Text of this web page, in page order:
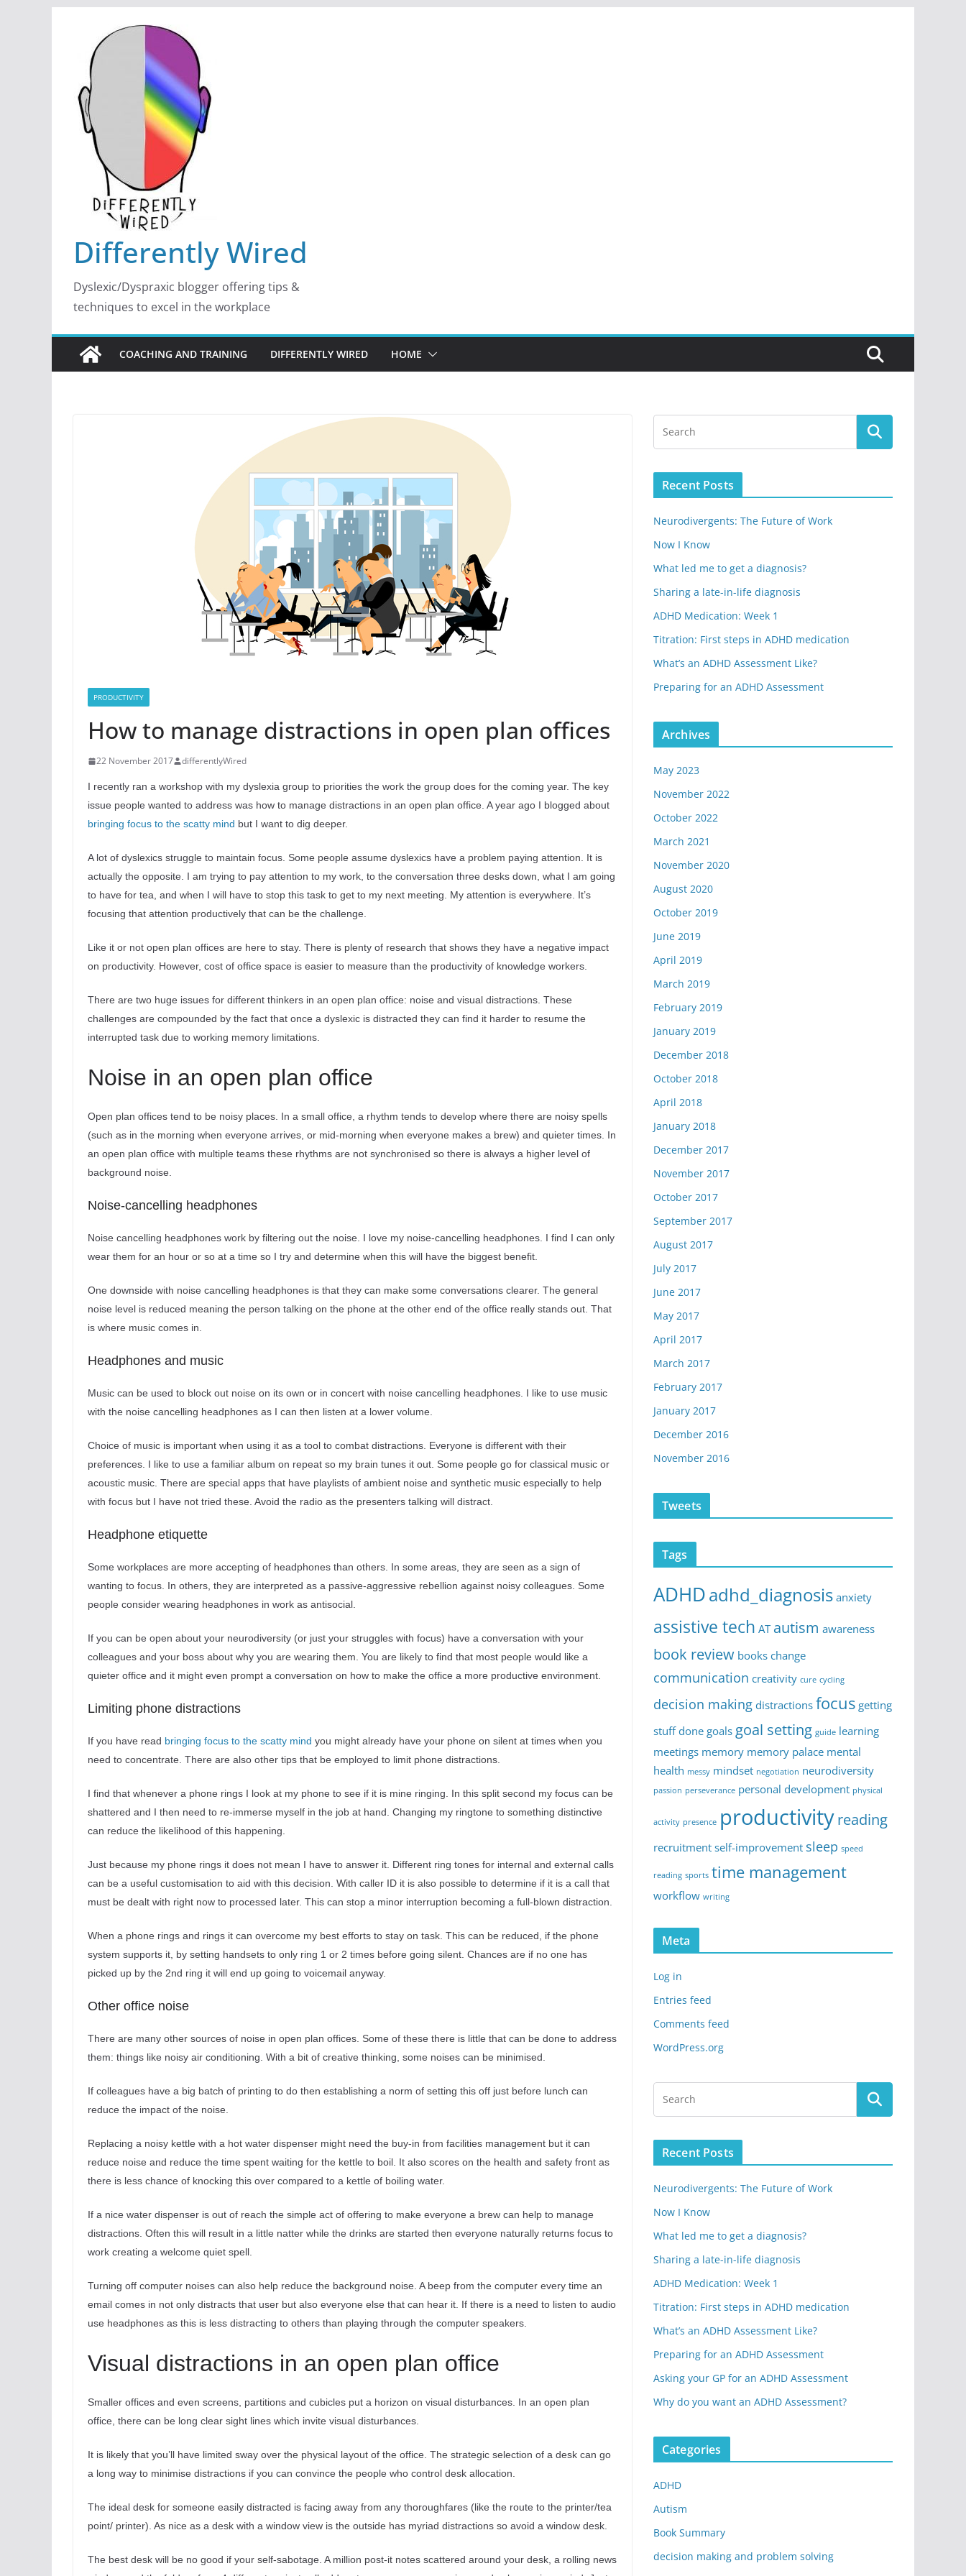
content
Differently Wired
Dyslexic/Dyspraxic blogger offering tips &
techniques to excel in the workplace
COACHING AND TRAINING DIFFERENTLY WIRED HOME
PRODUCTIVITY
How to manage distractions in open plan offices
22 November 2017 differentlyWired
I recently ran a workshop with my dyslexia group to priorities the work the group does for the coming year. The key
issue people wanted to address was how to manage distractions in an open plan office. A year ago I blogged about
bringing focus to the scatty mind but I want to dig deeper.
A lot of dyslexics struggle to maintain focus. Some people assume dyslexics have a problem paying attention. It is
actually the opposite. I am trying to pay attention to my work, to the conversation three desks down, what I am going
to have for tea, and when I will have to stop this task to get to my next meeting. My attention is everywhere. It’s
focusing that attention productively that can be the challenge.
Like it or not open plan offices are here to stay. There is plenty of research that shows they have a negative impact
on productivity. However, cost of office space is easier to measure than the productivity of knowledge workers.
There are two huge issues for different thinkers in an open plan office: noise and visual distractions. These
challenges are compounded by the fact that once a dyslexic is distracted they can find it harder to resume the
interrupted task due to working memory limitations.
Noise in an open plan office
Open plan offices tend to be noisy places. In a small office, a rhythm tends to develop where there are noisy spells
(such as in the morning when everyone arrives, or mid-morning when everyone makes a brew) and quieter times. In
an open plan office with multiple teams these rhythms are not synchronised so there is always a higher level of
background noise.
Noise-cancelling headphones
Noise cancelling headphones work by filtering out the noise. I love my noise-cancelling headphones. I find I can only
wear them for an hour or so at a time so I try and determine when this will have the biggest benefit.
One downside with noise cancelling headphones is that they can make some conversations clearer. The general
noise level is reduced meaning the person talking on the phone at the other end of the office really stands out. That
is where music comes in.
Headphones and music
Music can be used to block out noise on its own or in concert with noise cancelling headphones. I like to use music
with the noise cancelling headphones as I can then listen at a lower volume.
Choice of music is important when using it as a tool to combat distractions. Everyone is different with their
preferences. I like to use a familiar album on repeat so my brain tunes it out. Some people go for classical music or
acoustic music. There are special apps that have playlists of ambient noise and synthetic music especially to help
with focus but I have not tried these. Avoid the radio as the presenters talking will distract.
Headphone etiquette
Some workplaces are more accepting of headphones than others. In some areas, they are seen as a sign of
wanting to focus. In others, they are interpreted as a passive-aggressive rebellion against noisy colleagues. Some
people consider wearing headphones in work as antisocial.
If you can be open about your neurodiversity (or just your struggles with focus) have a conversation with your
colleagues and your boss about why you are wearing them. You are likely to find that most people would like a
quieter office and it might even prompt a conversation on how to make the office a more productive environment.
Limiting phone distractions
If you have read bringing focus to the scatty mind you might already have your phone on silent at times when you
need to concentrate. There are also other tips that be employed to limit phone distractions.
I find that whenever a phone rings I look at my phone to see if it is mine ringing. In this split second my focus can be
shattered and I then need to re-immerse myself in the job at hand. Changing my ringtone to something distinctive
can reduce the likelihood of this happening.
Just because my phone rings it does not mean I have to answer it. Different ring tones for internal and external calls
can be a useful customisation to aid with this decision. With caller ID it is also possible to determine if it is a call that
must be dealt with right now to processed later. This can stop a minor interruption becoming a full-blown distraction.
When a phone rings and rings it can overcome my best efforts to stay on task. This can be reduced, if the phone
system supports it, by setting handsets to only ring 1 or 2 times before going silent. Chances are if no one has
picked up by the 2nd ring it will end up going to voicemail anyway.
Other office noise
There are many other sources of noise in open plan offices. Some of these there is little that can be done to address
them: things like noisy air conditioning. With a bit of creative thinking, some noises can be minimised.
If colleagues have a big batch of printing to do then establishing a norm of setting this off just before lunch can
reduce the impact of the noise.
Replacing a noisy kettle with a hot water dispenser might need the buy-in from facilities management but it can
reduce noise and reduce the time spent waiting for the kettle to boil. It also scores on the health and safety front as
there is less chance of knocking this over compared to a kettle of boiling water.
If a nice water dispenser is out of reach the simple act of offering to make everyone a brew can help to manage
distractions. Often this will result in a little natter while the drinks are started then everyone naturally returns focus to
work creating a welcome quiet spell.
Turning off computer noises can also help reduce the background noise. A beep from the computer every time an
email comes in not only distracts that user but also everyone else that can hear it. If there is a need to listen to audio
use headphones as this is less distracting to others than playing through the computer speakers.
Visual distractions in an open plan office
Smaller offices and even screens, partitions and cubicles put a horizon on visual disturbances. In an open plan
office, there can be long clear sight lines which invite visual disturbances.
It is likely that you’ll have limited sway over the physical layout of the office. The strategic selection of a desk can go
a long way to minimise distractions if you can convince the people who control desk allocation.
The ideal desk for someone easily distracted is facing away from any thoroughfares (like the route to the printer/tea
point/ printer). As nice as a desk with a window view is the outside has myriad distractions so avoid a window desk.
The best desk will be no good if your self-sabotage. A million post-it notes scattered around your desk, a rolling news
Recent Posts
Neurodivergents: The Future of Work
Now I Know
What led me to get a diagnosis?
Sharing a late-in-life diagnosis
ADHD Medication: Week 1
Titration: First steps in ADHD medication
What’s an ADHD Assessment Like?
Preparing for an ADHD Assessment
Archives
May 2023
November 2022
October 2022
March 2021
November 2020
August 2020
October 2019
June 2019
April 2019
March 2019
February 2019
January 2019
December 2018
October 2018
April 2018
January 2018
December 2017
November 2017
October 2017
September 2017
August 2017
July 2017
June 2017
May 2017
April 2017
March 2017
February 2017
January 2017
December 2016
November 2016
Tweets
Tags
ADHDadhd_diagnosis anxiety
assistive tech AT autism awareness
book review books change
communication creativity cure cycling
decision making distractions focus getting
stuff done goals goal setting guide learning
meetings memory memory palace mental
health messy mindset negotiation neurodiversity
passion perseverance personal development physical
activity presence productivityreading
recruitment self-improvement sleep speed
reading sports time management
workflow writing
Meta
Log in
Entries feed
Comments feed
WordPress.org
Recent Posts
Neurodivergents: The Future of Work
Now I Know
What led me to get a diagnosis?
Sharing a late-in-life diagnosis
ADHD Medication: Week 1
Titration: First steps in ADHD medication
What’s an ADHD Assessment Like?
Preparing for an ADHD Assessment
Asking your GP for an ADHD Assessment
Why do you want an ADHD Assessment?
Categories
ADHD
Autism
Book Summary
decision making and problem solving